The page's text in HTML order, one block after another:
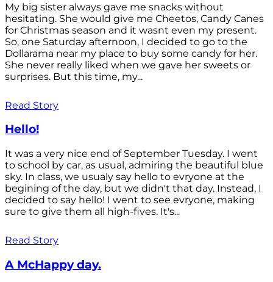
My big sister always gave me snacks without
hesitating. She would give me Cheetos, Candy Canes
for Christmas season and it wasnt even my present.
So, one Saturday afternoon, I decided to go to the
Dollarama near my place to buy some candy for her.
She never really liked when we gave her sweets or
surprises. But this time, my...
Read Story
Hello!
It was a very nice end of September Tuesday. I went
to school by car, as usual, admiring the beautiful blue
sky. In class, we usualy say hello to evryone at the
begining of the day, but we didn't that day. Instead, I
decided to say hello! I went to see evryone, making
sure to give them all high-fives. It's...
Read Story
A McHappy day.